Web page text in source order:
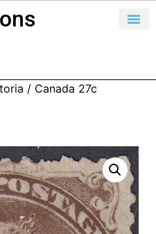
/ Canada 27c